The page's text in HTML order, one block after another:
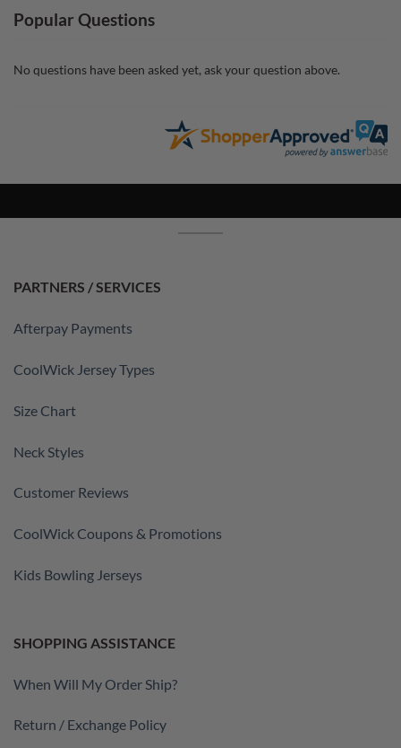
Popular Questions
No questions have been asked yet, ask your question above.
PARTNERS / SERVICES
Afterpay Payments
CoolWick Jersey Types
Size Chart
Neck Styles
Customer Reviews
CoolWick Coupons & Promotions
Kids Bowling Jerseys
SHOPPING ASSISTANCE
When Will My Order Ship?
Return / Exchange Policy